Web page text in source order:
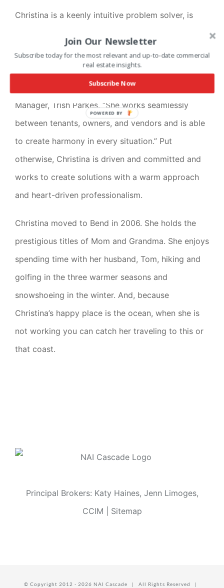
Christina is a keenly intuitive problem solver, is
manages properties with all parties’ best interests
in mind. “I can’t say enough about Christina’s level
of experience and character,” said Senior Property
Manager, Trish Parkes. “She works seamlessly
between tenants, owners, and vendors and is able
to create harmony in every situation.” Put
otherwise, Christina is driven and committed and
works to create solutions with a warm approach
and heart-driven professionalism.
Christina moved to Bend in 2006. She holds the
prestigious titles of Mom and Grandma. She enjoys
spending time with her husband, Tom, hiking and
golfing in the three warmer seasons and
snowshoeing in the winter. And, because
Christina’s happy place is the ocean, when she is
not working you can catch her traveling to this or
that coast.
Principal Brokers: Katy Haines, Jenn Limoges,
CCIM | Sitemap
© Copyright 2012 - 2026 NAI Cascade | All Rights Reserved |
Join Our Newsletter
Subscribe today for the most relevant and up-to-date commercial
real estate insights.
Subscribe Now
POWERED BY